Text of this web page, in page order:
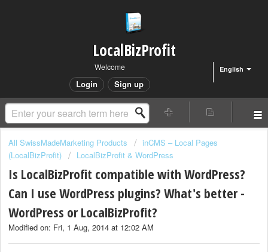
LocalBizProfit
English
Welcome
Login Sign up
All SwissMadeMarketing Products
inCMS – Local Pages
(LocalBizProfit)
LocalBizProfit & WordPress
Is LocalBizProfit compatible with WordPress?
Can I use WordPress plugins? What's better -
WordPress or LocalBizProfit?
Modified on: Fri, 1 Aug, 2014 at 12:02 AM